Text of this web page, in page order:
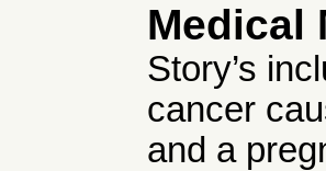
Medical
Story’s
cancer
and a